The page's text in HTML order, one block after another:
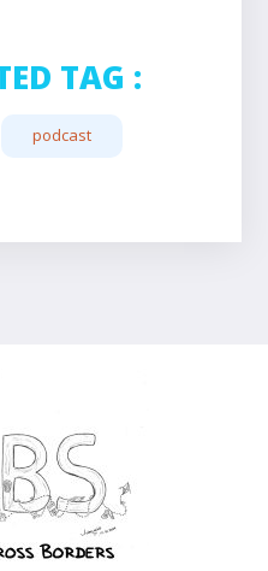
TAG :
podcast